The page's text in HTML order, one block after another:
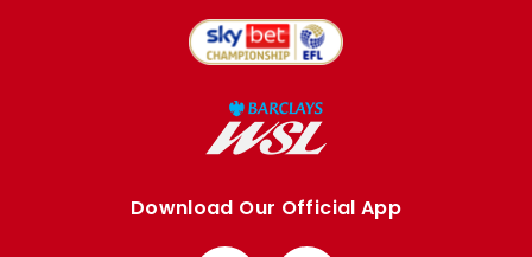
Download Our Official App